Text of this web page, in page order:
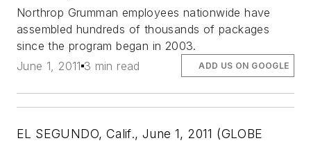
Northrop Grumman employees nationwide have
assembled hundreds of thousands of packages
since the program began in 2003.
June 1, 2011 3 min read ADD US ON GOOGLE
EL SEGUNDO, Calif., June 1, 2011 (GLOBE